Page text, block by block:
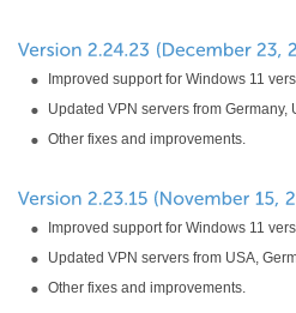
Improved support for Windows 11
Updated VPN servers from Germany,
Other fixes and improvements.
Improved support for Windows 11
Updated VPN servers from USA,
Other fixes and improvements.